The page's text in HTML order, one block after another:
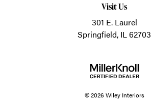
Visit Us
301 E. Laurel
Springfield, IL 62703
© 2026 Wiley Interiors